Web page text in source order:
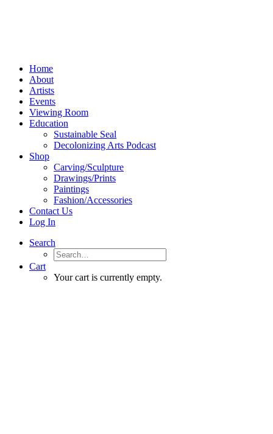
Home
About
Artists
Events
Viewing Room
Education
Sustainable Seal
Decolonizing Arts Podcast
Shop
Carving/Sculpture
Drawings/Prints
Paintings
Fashion/Accessories
Contact Us
Log In
Search
Cart
Your cart is currently empty.